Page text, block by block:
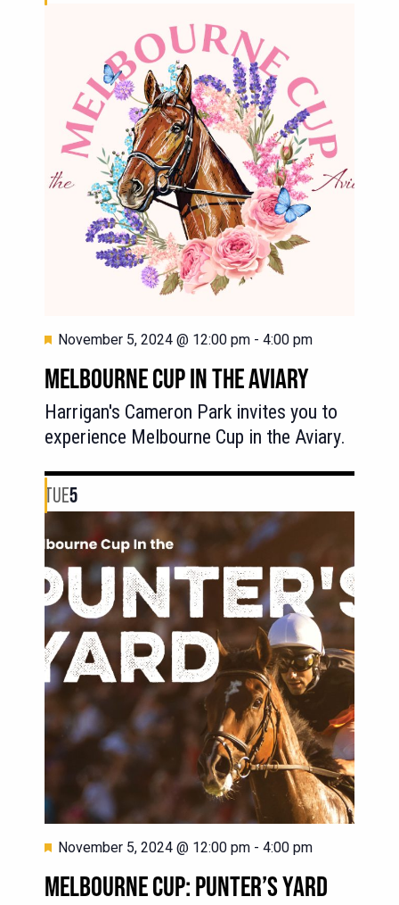
MELBOURNE CUP IN THE AVIARY
Featured
November 5, 2024 @ 12:00 pm - 4:00 pm
Harrigan's Cameron Park invites you to
experience Melbourne Cup in the Aviary.
TUE5
MELBOURNE CUP: PUNTER’S YARD
Featured
November 5, 2024 @ 12:00 pm - 4:00 pm